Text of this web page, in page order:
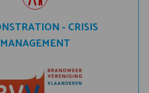
- CRISIS
MANAGEMENT